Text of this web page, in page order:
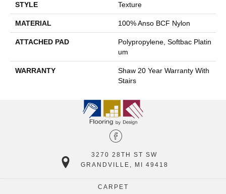
STYLE Texture
MATERIAL 100% Anso BCF Nylon
ATTACHED PAD
Polypropylene, Softbac Platin
Um
WARRANTY
Shaw 20 Year Warranty With
Stairs
3270 28TH ST SW
GRANDVILLE, MI 49418
CARPET